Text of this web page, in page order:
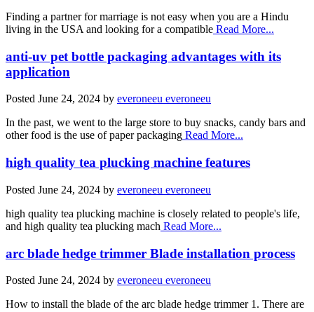
Finding a partner for marriage is not easy when you are a Hindu
living in the USA and looking for a compatible Read More...
anti-uv pet bottle packaging advantages with its
application
Posted June 24, 2024 by everoneeu everoneeu
In the past, we went to the large store to buy snacks, candy bars and
other food is the use of paper packaging Read More...
high quality tea plucking machine features
Posted June 24, 2024 by everoneeu everoneeu
high quality tea plucking machine is closely related to people's life,
and high quality tea plucking mach Read More...
arc blade hedge trimmer Blade installation process
Posted June 24, 2024 by everoneeu everoneeu
How to install the blade of the arc blade hedge trimmer 1. There are